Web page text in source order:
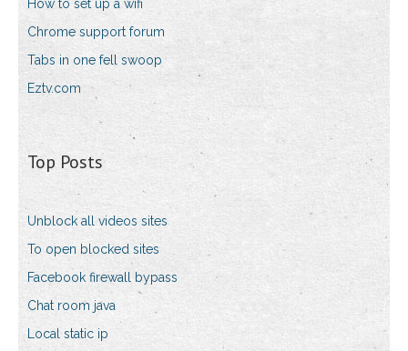
How to set up a wifi
Chrome support forum
Tabs in one fell swoop
Eztv.com
Top Posts
Unblock all videos sites
To open blocked sites
Facebook firewall bypass
Chat room java
Local static ip